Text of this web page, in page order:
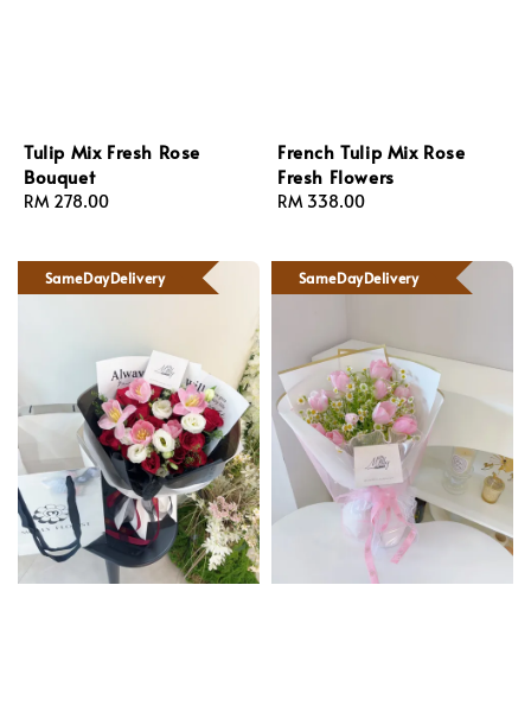
Tulip Mix Fresh Rose
Bouquet
Regular
RM 278.00
French Tulip Mix Rose
Fresh Flowers
Regular
RM 338.00
SameDayDelivery SameDayDelivery